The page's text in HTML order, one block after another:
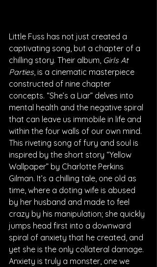
Little Fuss has not just created a
captivating song, but a chapter of a
chilling story. Their album, Girls At
Parties, is a cinematic masterpiece
constructed of nine chapter
concepts. “She’s a Liar” delves into
mental health and the negative spiral
that can leave us immobile in life and
within the four walls of our own mind.
This riveting song of fury and soul is
inspired by the short story “Yellow
Wallpaper” by Charlotte Perkins
Gilman. It’s a chilling tale, one old as
time, where a doting wife is abused
by her husband and made to feel
crazy by his manipulation; she quickly
jumps head first into a downward
spiral of anxiety that he created, and
yet she is the only collateral damage.
Anxiety is truly a monster, one we